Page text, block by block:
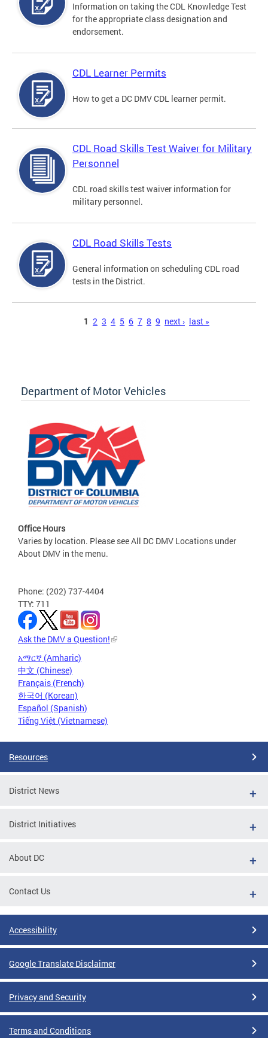
Information on taking the CDL Knowledge Test
for the appropriate class designation and
endorsement.
CDL Learner Permits
How to get a DC DMV CDL learner permit.
CDL Road Skills Test Waiver for Military
Personnel
CDL road skills test waiver information for
military personnel.
CDL Road Skills Tests
General information on scheduling CDL road
tests in the District.
1 2 3 4 5 6 7 8 9 next › last »
Department of Motor Vehicles
Office Hours
Varies by location. Please see All DC DMV Locations under
About DMV in the menu.
Phone: (202) 737-4404
TTY: 711
Ask the DMV a Question!
አማርኛ (Amharic)
中文 (Chinese)
Français (French)
한국어 (Korean)
Español (Spanish)
Tiếng Việt (Vietnamese)
Resources
District News
District Initiatives
About DC
Contact Us
Accessibility
Google Translate Disclaimer
Privacy and Security
Terms and Conditions